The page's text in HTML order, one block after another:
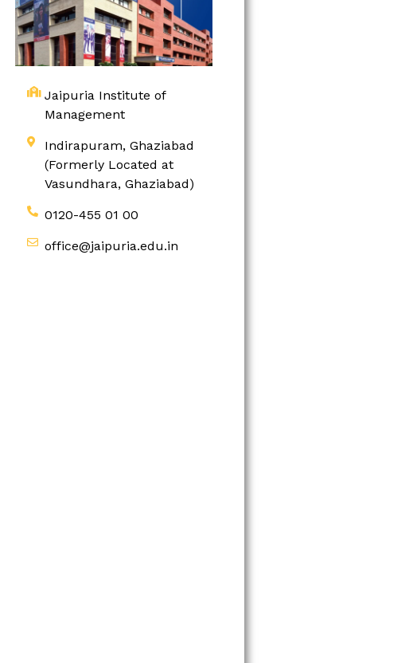
Jaipuria Institute of
Management
Indirapuram, Ghaziabad
(Formerly Located at
Vasundhara, Ghaziabad)
0120-455 01 00
office@jaipuria.edu.in